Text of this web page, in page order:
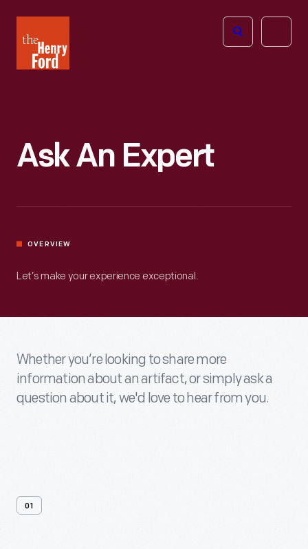
Henry
Ford
Open
Ask An Expert
OVERVIEW
Let’s make your experience exceptional.
Whether you’re looking to share more
information about an artifact, or simply ask a
question about it, we'd love to hear from you.
01